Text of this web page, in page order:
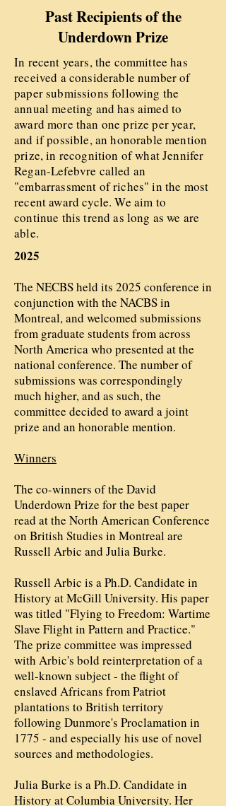
Past Recipients of the
Underdown Prize
In recent years, the committee has
received a considerable number of
paper submissions following the
annual meeting and has aimed to
award more than one prize per year,
and if possible, an honorable mention
prize, in recognition of what Jennifer
Regan-Lefebvre called an
"embarrassment of riches" in the most
recent award cycle. We aim to
continue this trend as long as we are
able.
2025
The NECBS held its 2025 conference in
conjunction with the NACBS in
Montreal, and welcomed submissions
from graduate students from across
North America who presented at the
national conference. The number of
submissions was correspondingly
much higher, and as such, the
committee decided to award a joint
prize and an honorable mention.
Winners
The co-winners of the David
Underdown Prize for the best paper
read at the North American Conference
on British Studies in Montreal are
Russell Arbic and Julia Burke.
Russell Arbic is a Ph.D. Candidate in
History at McGill University. His paper
was titled "Flying to Freedom: Wartime
Slave Flight in Pattern and Practice."
The prize committee was impressed
with Arbic's bold reinterpretation of a
well-known subject - the flight of
enslaved Africans from Patriot
plantations to British territory
following Dunmore's Proclamation in
1775 - and especially his use of novel
sources and methodologies.
Julia Burke is a Ph.D. Candidate in
History at Columbia University. Her